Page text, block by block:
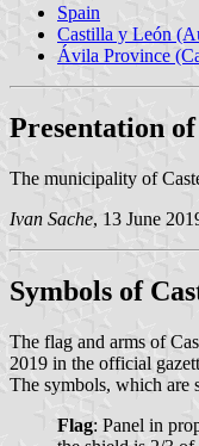
Spain
Castilla y León
Ávila Province
Presentation
The municipality of
Ivan Sache, 13 June
Symbols of
The flag and arms of
2019 in the official
The symbols, which are
Flag: Panel in